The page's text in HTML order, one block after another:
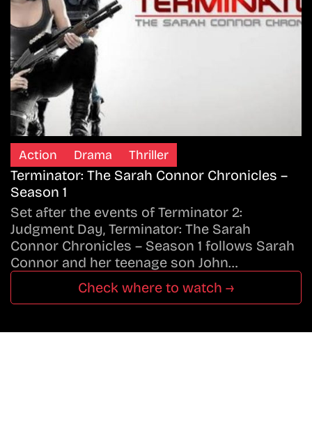
Action Drama Thriller
Terminator: The Sarah Connor Chronicles –
Season 1
Set after the events of Terminator 2:
Judgment Day, Terminator: The Sarah
Connor Chronicles – Season 1 follows Sarah
Connor and her teenage son John…
Check where to watch →